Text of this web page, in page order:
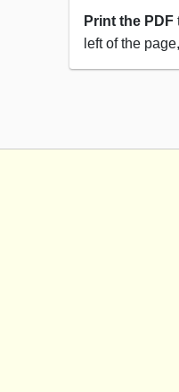
Print the PDF
left of the